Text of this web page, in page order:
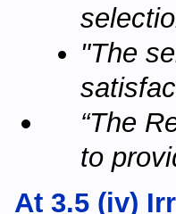
"The
“The
to
At 3.5 (iv)